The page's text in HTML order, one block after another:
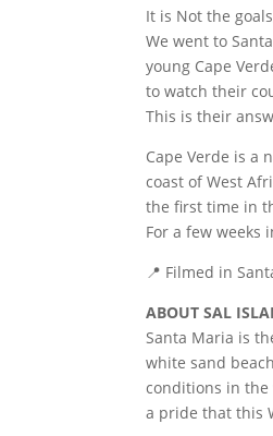
It is Not the
We went to
young Cape
to watch their
This is their
Cape Verde is a
coast of West
the first time in
For a few weeks
📍 Filmed in
ABOUT SAL
Santa Maria is
white sand
conditions in the
a pride that this